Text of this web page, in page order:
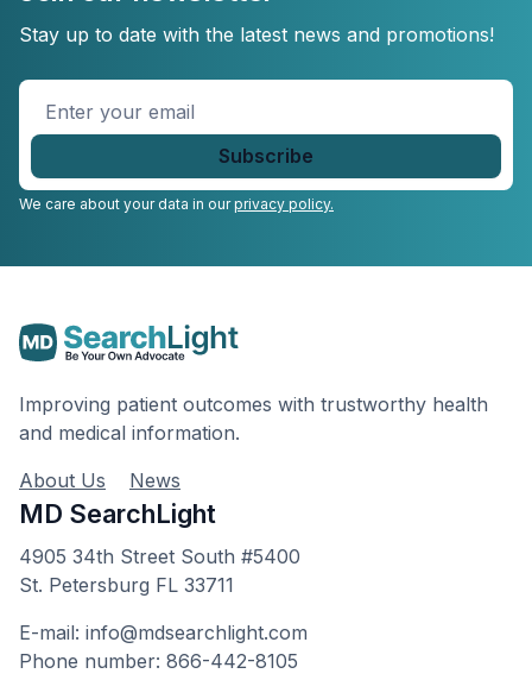
Stay up to date with the latest news and promotions!
Enter
your
email
We care about your data in ourprivacy policy.
Improving patient outcomes with trustworthy health
and medical information.
About Us
News
MD SearchLight
4905 34th Street South #5400
St. Petersburg FL 33711
E-mail: info@mdsearchlight.com
Phone number: 866-442-8105